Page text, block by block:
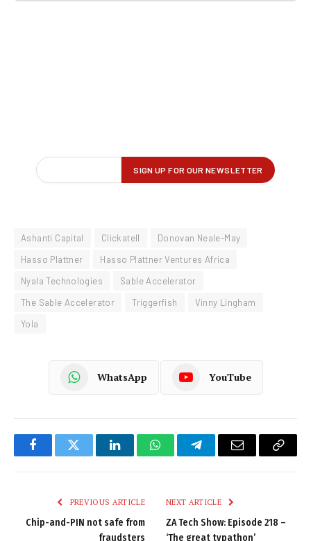
Ashanti Capital Clickatell
Donovan Neale-May
Hasso Plattner
Hasso Plattner Ventures Africa
Nyala Technologies
Sable Accelerator
The Sable Accelerator
Triggerfish
Vinny Lingham
Yola
WhatsApp YouTube
FacebookTwitter LinkedInWhatsAppTelegramEmail
Copy
PREVIOUS ARTICLE
Chip-and-PIN not safe from
fraudsters
NEXT ARTICLE
ZA Tech Show: Episode 218 –
‘The great typathon’